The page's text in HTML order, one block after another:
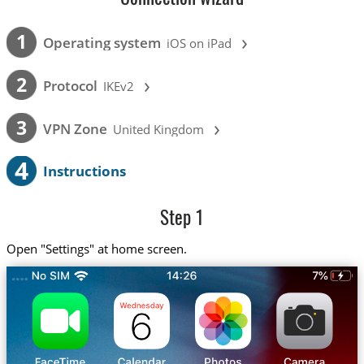
1 Operating system iOS on iPad ›
2 Protocol IKEv2 ›
3 VPN Zone United Kingdom ›
4 Instructions
Step 1
Open "Settings" at home screen.